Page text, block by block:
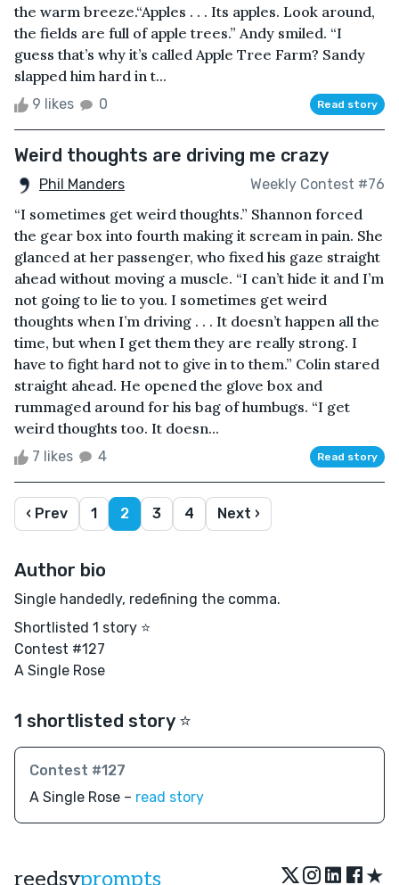
the warm breeze.“Apples . . . Its apples. Look around,
the fields are full of apple trees.” Andy smiled. “I
guess that’s why it’s called Apple Tree Farm? Sandy
slapped him hard in t...
9 likes 0 Read story
Weird thoughts are driving me crazy
Phil Manders Weekly Contest #76
“I sometimes get weird thoughts.” Shannon forced
the gear box into fourth making it scream in pain. She
glanced at her passenger, who fixed his gaze straight
ahead without moving a muscle. “I can’t hide it and I’m
not going to lie to you. I sometimes get weird
thoughts when I’m driving . . . It doesn’t happen all the
time, but when I get them they are really strong. I
have to fight hard not to give in to them.” Colin stared
straight ahead. He opened the glove box and
rummaged around for his bag of humbugs. “I get
weird thoughts too. It doesn...
7 likes 4 Read story
‹ Prev 1 2 3 4 Next ›
Author bio
Single handedly, redefining the comma.
Shortlisted 1 story ⭐️
Contest #127
A Single Rose
1 shortlisted story ⭐️
Contest #127
A Single Rose – read story
reedsyprompts ★